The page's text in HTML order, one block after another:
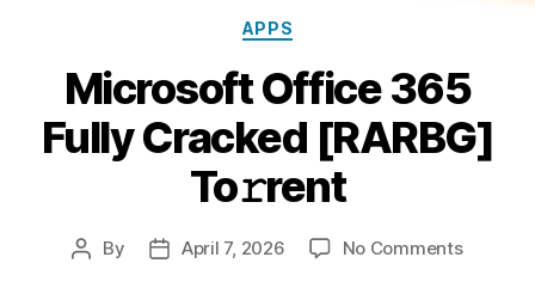
Categories
APPS
Microsoft Office 365
Fully Cracked [RARBG]
To𝚛rent
Post
By
PostApril 7, 2026 No Commentson